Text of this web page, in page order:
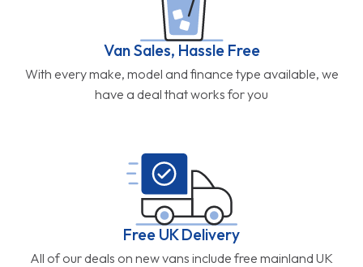
Van Sales, Hassle Free
With every make, model and finance type available, we
have a deal that works for you
Free UK Delivery
All of our deals on new vans include free mainland UK